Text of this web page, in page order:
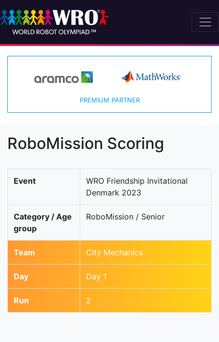
PREMIUM PARTNER
RoboMission Scoring
Event
WRO Friendship Invitational
Denmark 2023
Category / Age
group
RoboMission / Senior
Team City Mechanics
Day Day 1
Run 2